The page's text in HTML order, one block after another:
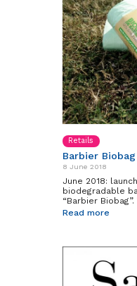
Retails
Barbier Biobag
8 June 2018
June 2018:
biodegradable
“Barbier
Read more